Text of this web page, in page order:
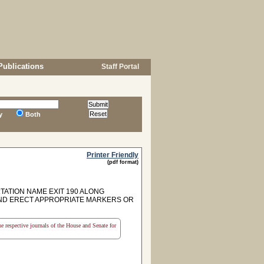
Staff Portal
Both
Printer Friendly
(pdf format)
NAME EXIT 190 ALONG
ERECT APPROPRIATE MARKERS OR
journals of the House and Senate for